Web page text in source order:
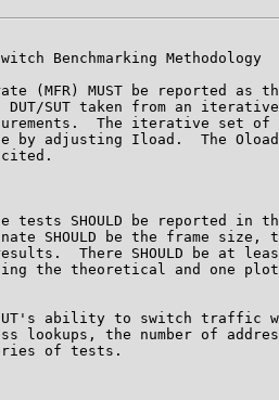
Benchmarking Methodology
(MFR) MUST be reported as
DUT/SUT taken from an
The iterative set of
by adjusting Iload.  The
tests SHOULD be reported in
SHOULD be the frame size,
There SHOULD be at
the theoretical and one
ability to switch traffic
lookups, the number of
of tests.